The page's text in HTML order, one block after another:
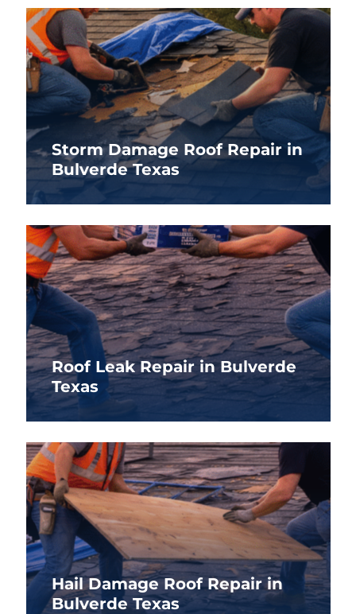
Storm Damage Roof Repair in
Bulverde Texas
Roof Leak Repair in Bulverde
Texas
Hail Damage Roof Repair in
Bulverde Texas